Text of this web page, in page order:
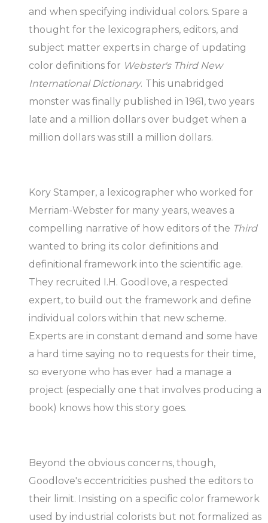
and when specifying individual colors. Spare a
thought for the lexicographers, editors, and
subject matter experts in charge of updating
color definitions for Webster's Third New
International Dictionary. This unabridged
monster was finally published in 1961, two years
late and a million dollars over budget when a
million dollars was still a million dollars.
Kory Stamper, a lexicographer who worked for
Merriam-Webster for many years, weaves a
compelling narrative of how editors of the Third
wanted to bring its color definitions and
definitional framework into the scientific age.
They recruited I.H. Goodlove, a respected
expert, to build out the framework and define
individual colors within that new scheme.
Experts are in constant demand and some have
a hard time saying no to requests for their time,
so everyone who has ever had a manage a
project (especially one that involves producing a
book) knows how this story goes.
Beyond the obvious concerns, though,
Goodlove's eccentricities pushed the editors to
their limit. Insisting on a specific color framework
used by industrial colorists but not formalized as